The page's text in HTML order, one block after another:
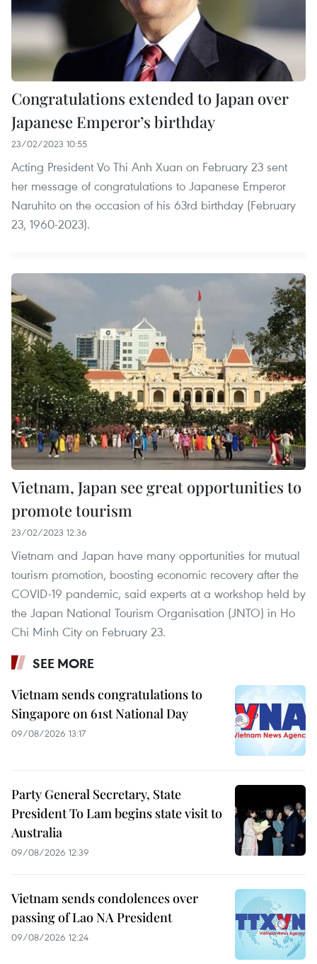
Congratulations extended to Japan over
Japanese Emperor’s birthday
23/02/2023 10:55
Acting President Vo Thi Anh Xuan on February 23 sent
her message of congratulations to Japanese Emperor
Naruhito on the occasion of his 63rd birthday (February
23, 1960-2023).
Vietnam, Japan see great opportunities to
promote tourism
23/02/2023 12:36
Vietnam and Japan have many opportunities for mutual
tourism promotion, boosting economic recovery after the
COVID-19 pandemic, said experts at a workshop held by
the Japan National Tourism Organisation (JNTO) in Ho
Chi Minh City on February 23.
SEE MORE
Vietnam sends congratulations to
Singapore on 61st National Day
09/08/2026 13:17
Party General Secretary, State
President To Lam begins state visit to
Australia
09/08/2026 12:39
Vietnam sends condolences over
passing of Lao NA President
09/08/2026 12:24